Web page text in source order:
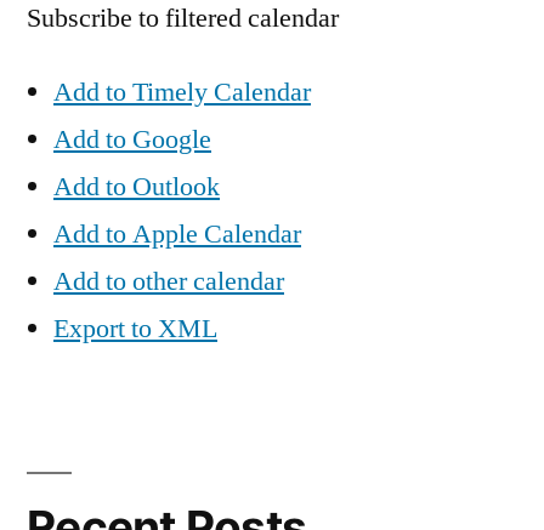
Subscribe to filtered calendar
Add to Timely Calendar
Add to Google
Add to Outlook
Add to Apple Calendar
Add to other calendar
Export to XML